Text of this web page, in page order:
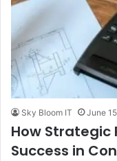
Sky Bloom IT June
How Strategic
Success in